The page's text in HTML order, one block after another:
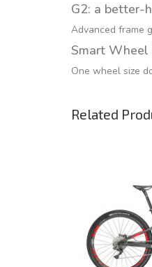
G2: a better-
Advanced frame
Smart Wheel
One wheel size
Related